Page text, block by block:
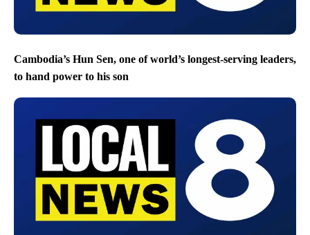
Cambodia’s Hun Sen, one of world’s longest-serving leaders,
to hand power to his son